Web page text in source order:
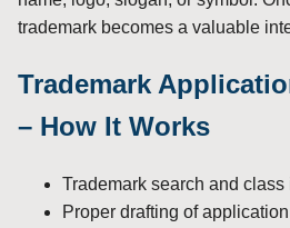
trademark becomes a valuable
Trademark
– How It Works
Trademark search and
Proper drafting of application